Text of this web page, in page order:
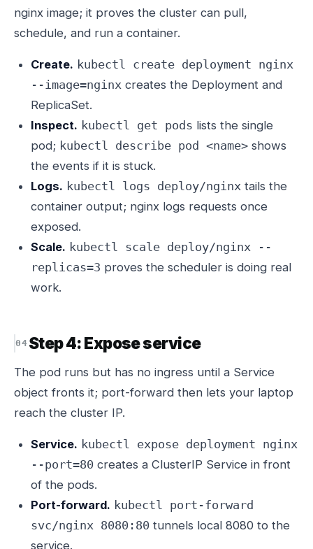
nginx image; it proves the cluster can pull,
schedule, and run a container.
Create. kubectl create deployment nginx
--image=nginx creates the Deployment and
ReplicaSet.
Inspect. kubectl get pods lists the single
pod; kubectl describe pod <name> shows
the events if it is stuck.
Logs. kubectl logs deploy/nginx tails the
container output; nginx logs requests once
exposed.
Scale. kubectl scale deploy/nginx --
replicas=3 proves the scheduler is doing real
work.
Step 4: Expose service
The pod runs but has no ingress until a Service
object fronts it; port-forward then lets your laptop
reach the cluster IP.
Service. kubectl expose deployment nginx
--port=80 creates a ClusterIP Service in front
of the pods.
Port-forward. kubectl port-forward
svc/nginx 8080:80 tunnels local 8080 to the
service.